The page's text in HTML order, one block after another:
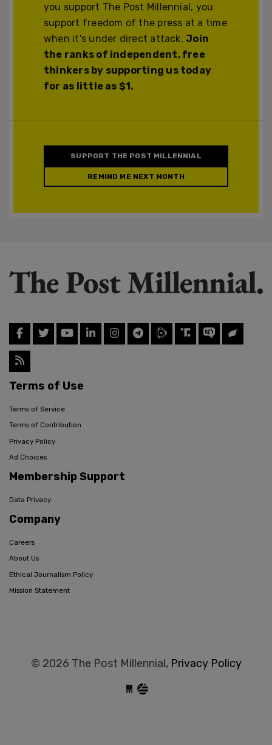
you support The Post Millennial, you
support freedom of the press at a time
when it's under direct attack.Join
the ranks of independent, free
thinkers by supporting us today
for as little as $1.
SUPPORT THE POST MILLENNIAL
REMIND ME NEXT MONTH
Terms of Use
Terms of Service
Terms of Contribution
Privacy Policy
Ad Choices
Membership Support
Data Privacy
Company
Careers
About Us
Ethical Journalism Policy
Mission Statement
© 2026 The Post Millennial, Privacy Policy